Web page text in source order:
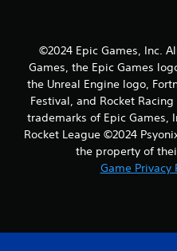
©2024 Epic Games, Inc.
Games, the Epic Games
the Unreal Engine logo,
Festival, and Rocket
trademarks of Epic Games,
Rocket League ©2024
the property of
Game Privacy